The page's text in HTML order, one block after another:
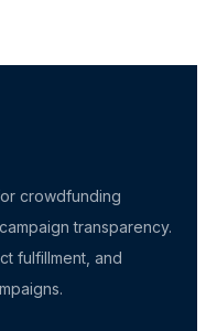
crowdfunding
transparency.
fulfillment, and